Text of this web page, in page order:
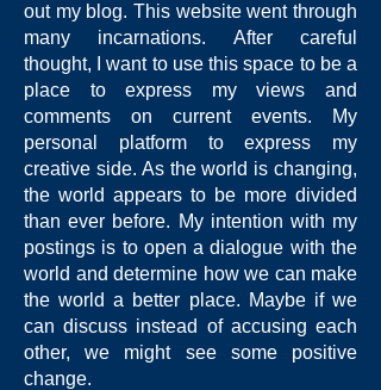
out my blog. This website went through
many incarnations. After careful
thought, I want to use this space to be a
place to express my views and
comments on current events. My
personal platform to express my
creative side. As the world is changing,
the world appears to be more divided
than ever before. My intention with my
postings is to open a dialogue with the
world and determine how we can make
the world a better place. Maybe if we
can discuss instead of accusing each
other, we might see some positive
change.